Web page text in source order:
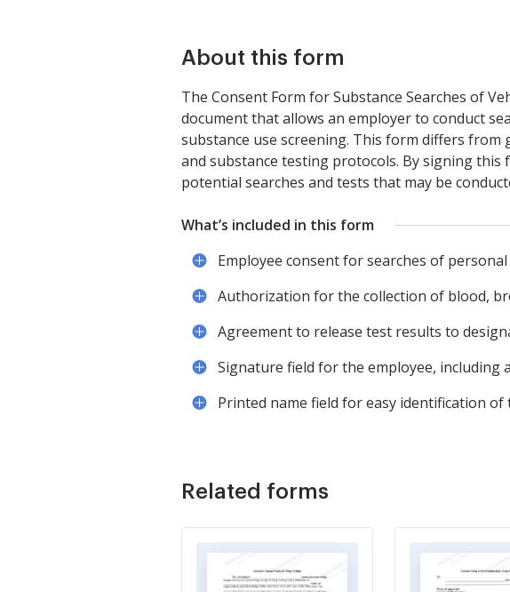
About this form
The Consent Form for Substance Searches of
document that allows an employer to conduct
substance use screening. This form differs
and substance testing protocols. By signing
potential searches and tests that may be
What’s included in this form
Employee consent for searches of
Authorization for the collection of blood,
Agreement to release test results to
Signature field for the employee, including
Printed name field for easy identification of
Related forms